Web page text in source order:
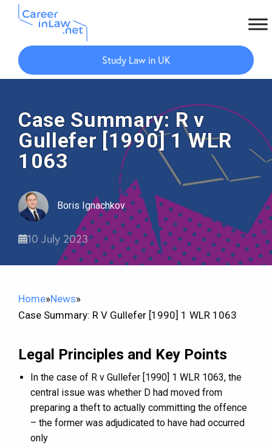
Skip
main
Skip
primary
Study Law in UK
Case Summary: R v
Gullefer [1990] 1 WLR
1063
Boris Ignachkov
10 July 2023
Home»News»
Case Summary: R V Gullefer [1990] 1 WLR 1063
Legal Principles and Key Points
In the case of R v Gullefer [1990] 1 WLR 1063, the
central issue was whether D had moved from
preparing a theft to actually committing the offence
– the former was adjudicated to have had occurred
only